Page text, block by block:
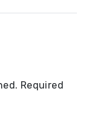
Required